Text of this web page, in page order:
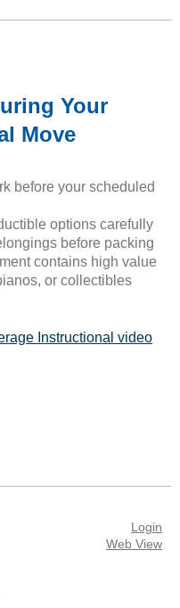
Your
Move
before your scheduled
options carefully
before packing
contains high value
or collectibles
Instructional video
Login
Web View